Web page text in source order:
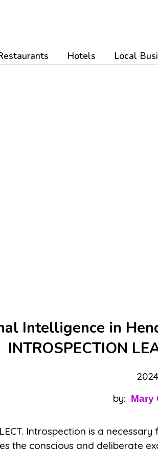
Hotels Local
Intelligence in
INTROSPECTION
by: Mary
Introspection is a
the conscious and deliberate